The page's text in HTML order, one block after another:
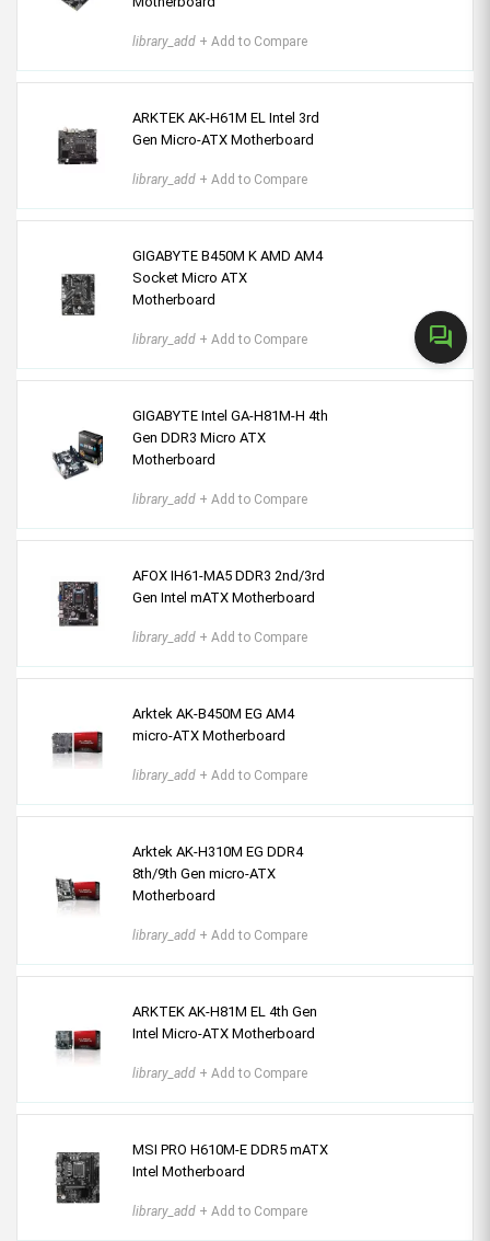
forum
library_add + Add to Compare
ARKTEK AK-H61M EL Intel 3rd
Gen Micro-ATX Motherboard
library_add + Add to Compare
GIGABYTE B450M K AMD AM4
Socket Micro ATX
Motherboard
library_add + Add to Compare
GIGABYTE Intel GA-H81M-H 4th
Gen DDR3 Micro ATX
Motherboard
library_add + Add to Compare
AFOX IH61-MA5 DDR3 2nd/3rd
Gen Intel mATX Motherboard
library_add + Add to Compare
Arktek AK-B450M EG AM4
micro-ATX Motherboard
library_add + Add to Compare
Arktek AK-H310M EG DDR4
8th/9th Gen micro-ATX
Motherboard
library_add + Add to Compare
ARKTEK AK-H81M EL 4th Gen
Intel Micro-ATX Motherboard
library_add + Add to Compare
MSI PRO H610M-E DDR5 mATX
Intel Motherboard
library_add + Add to Compare